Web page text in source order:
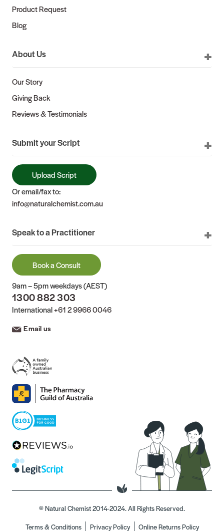
Product Request
Blog
About Us
Our Story
Giving Back
Reviews & Testimonials
Submit your Script
Upload Script
Or email/fax to:
info@naturalchemist.com.au
Speak to a Practitioner
Book a Consult
9am – 5pm weekdays (AEST)
1300 882 303
International+61 2 9966 0046
Email us
© Natural Chemist 2014-2024. All Rights Reserved.
Terms & Conditions
Privacy Policy Online Returns Policy